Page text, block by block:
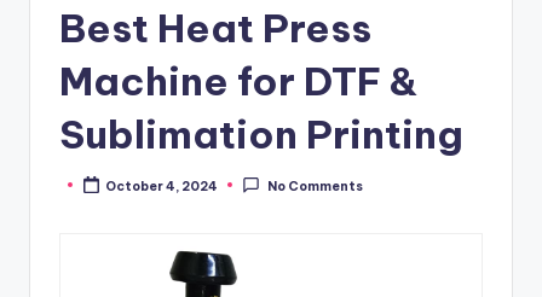
Best Heat Press
Machine for DTF &
Sublimation Printing
PostedOctober 4, 2024 No Comments